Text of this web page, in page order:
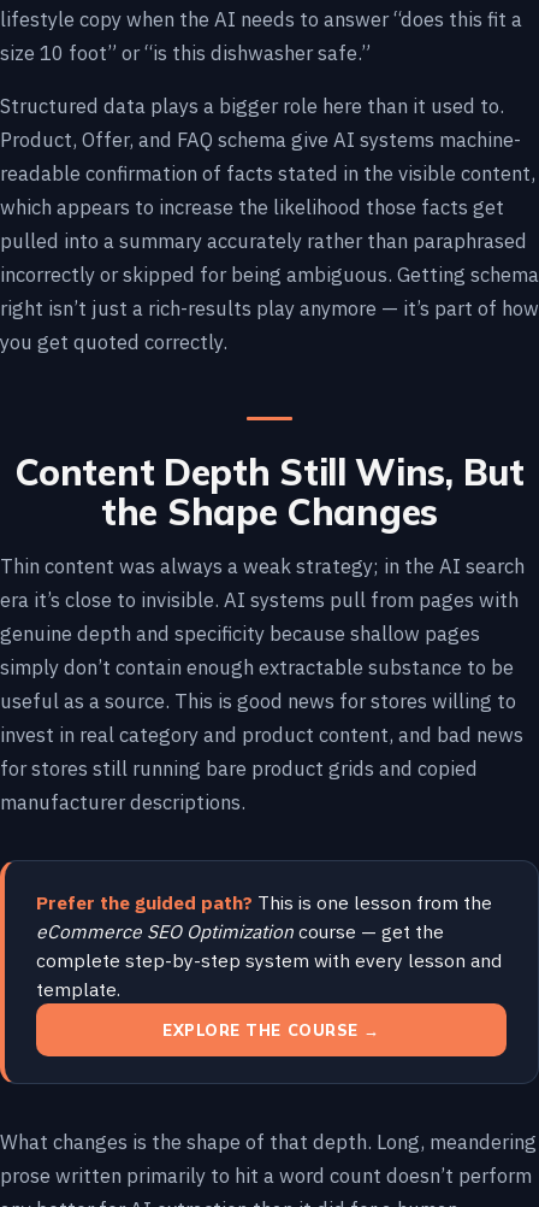
lifestyle copy when the AI needs to answer “does this fit a
size 10 foot” or “is this dishwasher safe.”
Structured data plays a bigger role here than it used to.
Product, Offer, and FAQ schema give AI systems machine-
readable confirmation of facts stated in the visible content,
which appears to increase the likelihood those facts get
pulled into a summary accurately rather than paraphrased
incorrectly or skipped for being ambiguous. Getting schema
right isn’t just a rich-results play anymore — it’s part of how
you get quoted correctly.
Content Depth Still Wins, But
the Shape Changes
Thin content was always a weak strategy; in the AI search
era it’s close to invisible. AI systems pull from pages with
genuine depth and specificity because shallow pages
simply don’t contain enough extractable substance to be
useful as a source. This is good news for stores willing to
invest in real category and product content, and bad news
for stores still running bare product grids and copied
manufacturer descriptions.
Prefer the guided path? This is one lesson from the
eCommerce SEO Optimization course — get the
complete step-by-step system with every lesson and
template.
EXPLORE THE COURSE →
What changes is the shape of that depth. Long, meandering
prose written primarily to hit a word count doesn’t perform